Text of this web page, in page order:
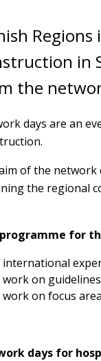
in
the
days are an
of the network
the regional
for
international
work on
work on focus
days for